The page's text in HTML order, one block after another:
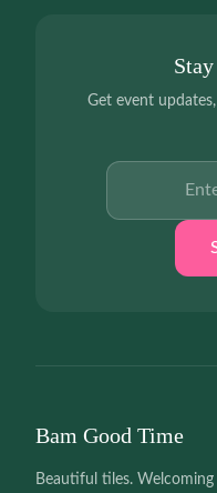
Get event
Bam Good Time
Beautiful tiles.